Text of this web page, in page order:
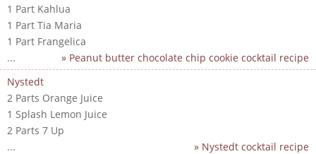
1 Part Kahlua
1 Part Tia Maria
1 Part Frangelica
...
» Peanut butter chocolate chip cookie cocktail recipe
Nystedt
2 Parts Orange Juice
1 Splash Lemon Juice
2 Parts 7 Up
...
» Nystedt cocktail recipe